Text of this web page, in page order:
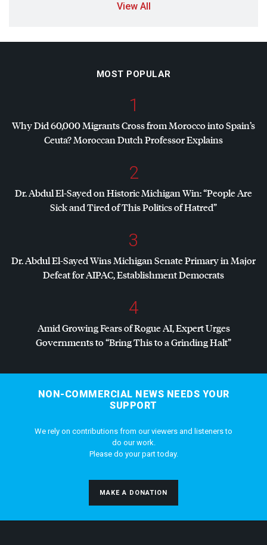
View All
MOST POPULAR
1
Why Did 60,000 Migrants Cross from Morocco into Spain’s
Ceuta? Moroccan Dutch Professor Explains
2
Dr. Abdul El-Sayed on Historic Michigan Win: “People Are
Sick and Tired of This Politics of Hatred”
3
Dr. Abdul El-Sayed Wins Michigan Senate Primary in Major
Defeat forAIPAC, Establishment Democrats
4
Amid Growing Fears of Rogue AI, Expert Urges
Governments to “Bring This to a Grinding Halt”
NON-COMMERCIAL NEWS NEEDS YOUR
SUPPORT
We rely on contributions from our viewers and listeners to
do our work.
Please do your part today.
MAKE A DONATION